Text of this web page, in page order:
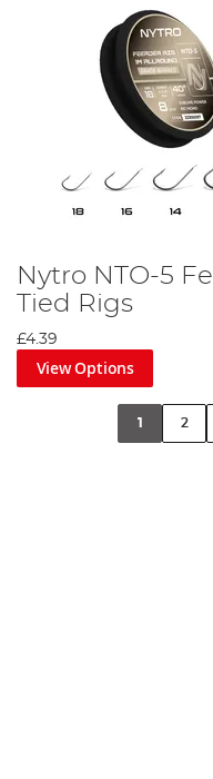
Nytro NTO-5
Tied Rigs
£4.39
View Options
1 2